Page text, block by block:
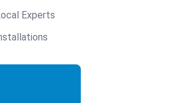
Experts